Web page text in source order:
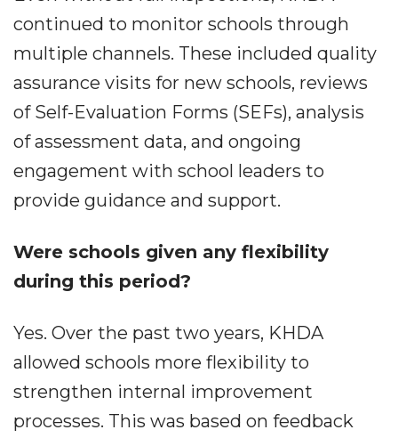
continued to monitor schools through
multiple channels. These included quality
assurance visits for new schools, reviews
of Self-Evaluation Forms (SEFs), analysis
of assessment data, and ongoing
engagement with school leaders to
provide guidance and support.
Were schools given any flexibility
during this period?
Yes. Over the past two years, KHDA
allowed schools more flexibility to
strengthen internal improvement
processes. This was based on feedback